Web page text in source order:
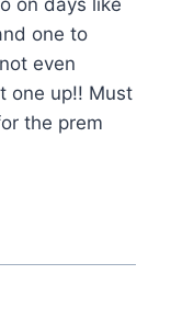
on days like
one to
even
one up!! Must
the prem